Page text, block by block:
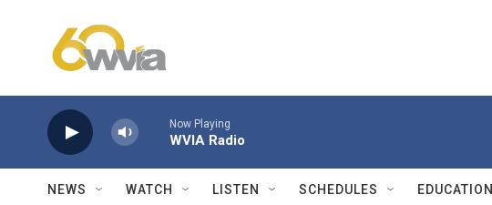
Now Playing
WVIA Radio
NEWS WATCH LISTEN SCHEDULES EDUCATION